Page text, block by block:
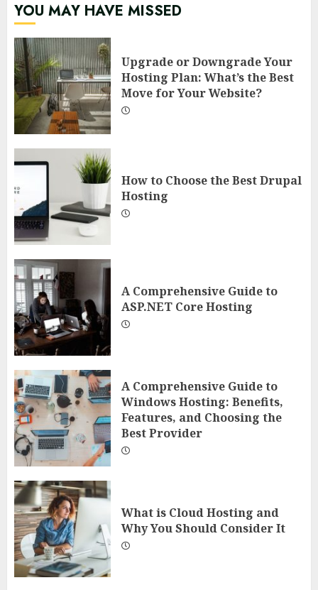
YOU MAY HAVE MISSED
Upgrade or Downgrade Your
Hosting Plan: What’s the Best
Move for Your Website?
How to Choose the Best Drupal
Hosting
A Comprehensive Guide to
ASP.NET Core Hosting
A Comprehensive Guide to
Windows Hosting: Benefits,
Features, and Choosing the
Best Provider
What is Cloud Hosting and
Why You Should Consider It